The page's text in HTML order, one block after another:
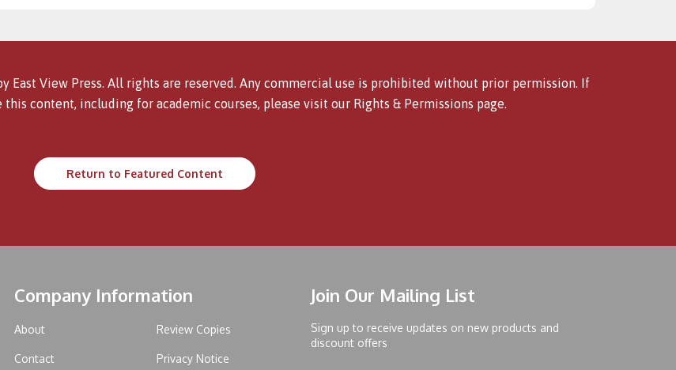
East View Press. All rights are reserved. Any commercial use is prohibited without prior permission. If
content, including for academic courses, please visit our Rights & Permissions page.
Return to Featured Content
Company Information
About
Contact
Review Copies
Privacy Notice
Join Our Mailing List
Sign up to receive updates on new products and
discount offers